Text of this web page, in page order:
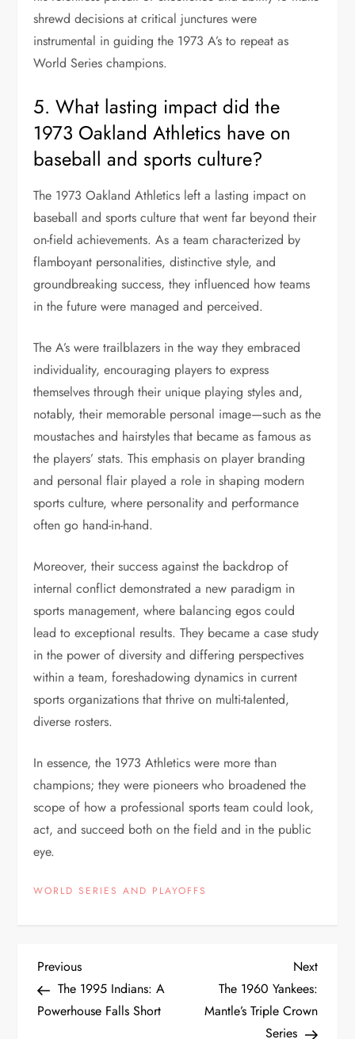
shrewd decisions at critical junctures were
instrumental in guiding the 1973 A’s to repeat as
World Series champions.
5. What lasting impact did the
1973 Oakland Athletics have on
baseball and sports culture?
The 1973 Oakland Athletics left a lasting impact on
baseball and sports culture that went far beyond their
on-field achievements. As a team characterized by
flamboyant personalities, distinctive style, and
groundbreaking success, they influenced how teams
in the future were managed and perceived.
The A’s were trailblazers in the way they embraced
individuality, encouraging players to express
themselves through their unique playing styles and,
notably, their memorable personal image—such as the
moustaches and hairstyles that became as famous as
the players’ stats. This emphasis on player branding
and personal flair played a role in shaping modern
sports culture, where personality and performance
often go hand-in-hand.
Moreover, their success against the backdrop of
internal conflict demonstrated a new paradigm in
sports management, where balancing egos could
lead to exceptional results. They became a case study
in the power of diversity and differing perspectives
within a team, foreshadowing dynamics in current
sports organizations that thrive on multi-talented,
diverse rosters.
In essence, the 1973 Athletics were more than
champions; they were pioneers who broadened the
scope of how a professional sports team could look,
act, and succeed both on the field and in the public
eye.
WORLD SERIES AND PLAYOFFS
Previous
The 1995 Indians: A
Powerhouse Falls Short
Next
The 1960 Yankees:
Mantle’s Triple Crown
Series